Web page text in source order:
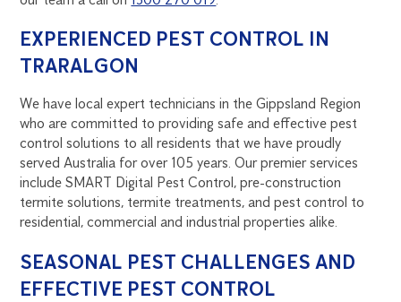
EXPERIENCED PEST CONTROL IN
TRARALGON
We have local expert technicians in the Gippsland Region
who are committed to providing safe and effective pest
control solutions to all residents that we have proudly
served Australia for over 105 years. Our premier services
include SMART Digital Pest Control, pre-construction
termite solutions, termite treatments, and pest control to
residential, commercial and industrial properties alike.
SEASONAL PEST CHALLENGES AND
EFFECTIVE PEST CONTROL